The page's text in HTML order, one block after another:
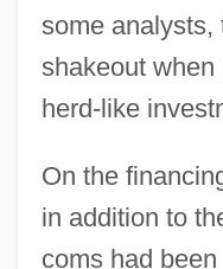
some analysts,
shakeout
herd-like
On the
in addition to
coms had